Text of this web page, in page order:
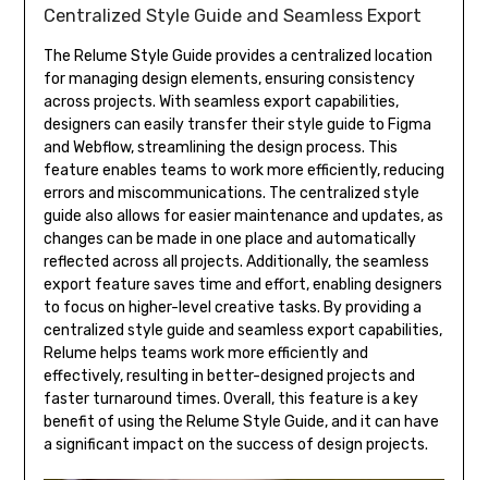
Centralized Style Guide and Seamless Export
The Relume Style Guide provides a centralized location
for managing design elements, ensuring consistency
across projects. With seamless export capabilities,
designers can easily transfer their style guide to Figma
and Webflow, streamlining the design process. This
feature enables teams to work more efficiently, reducing
errors and miscommunications. The centralized style
guide also allows for easier maintenance and updates, as
changes can be made in one place and automatically
reflected across all projects. Additionally, the seamless
export feature saves time and effort, enabling designers
to focus on higher-level creative tasks. By providing a
centralized style guide and seamless export capabilities,
Relume helps teams work more efficiently and
effectively, resulting in better-designed projects and
faster turnaround times. Overall, this feature is a key
benefit of using the Relume Style Guide, and it can have
a significant impact on the success of design projects.